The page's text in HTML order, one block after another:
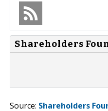
Shareholders
Source: Shareholders